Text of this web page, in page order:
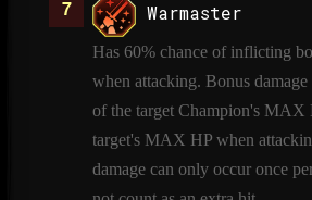
Warmaster
Has 60% chance of inflicting
when attacking. Bonus
of the target Champion's MAX
target's MAX HP when
damage can only occur once